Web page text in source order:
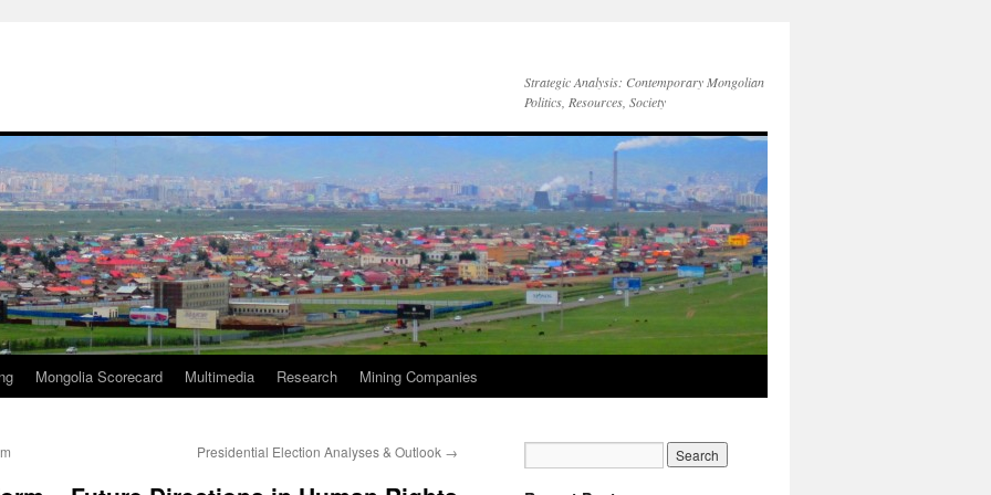
Strategic Analysis: Contemporary Mongolian
Politics, Resources, Society
Mongolia Scorecard Multimedia Research Mining Companies
Presidential Election Analyses & Outlook →